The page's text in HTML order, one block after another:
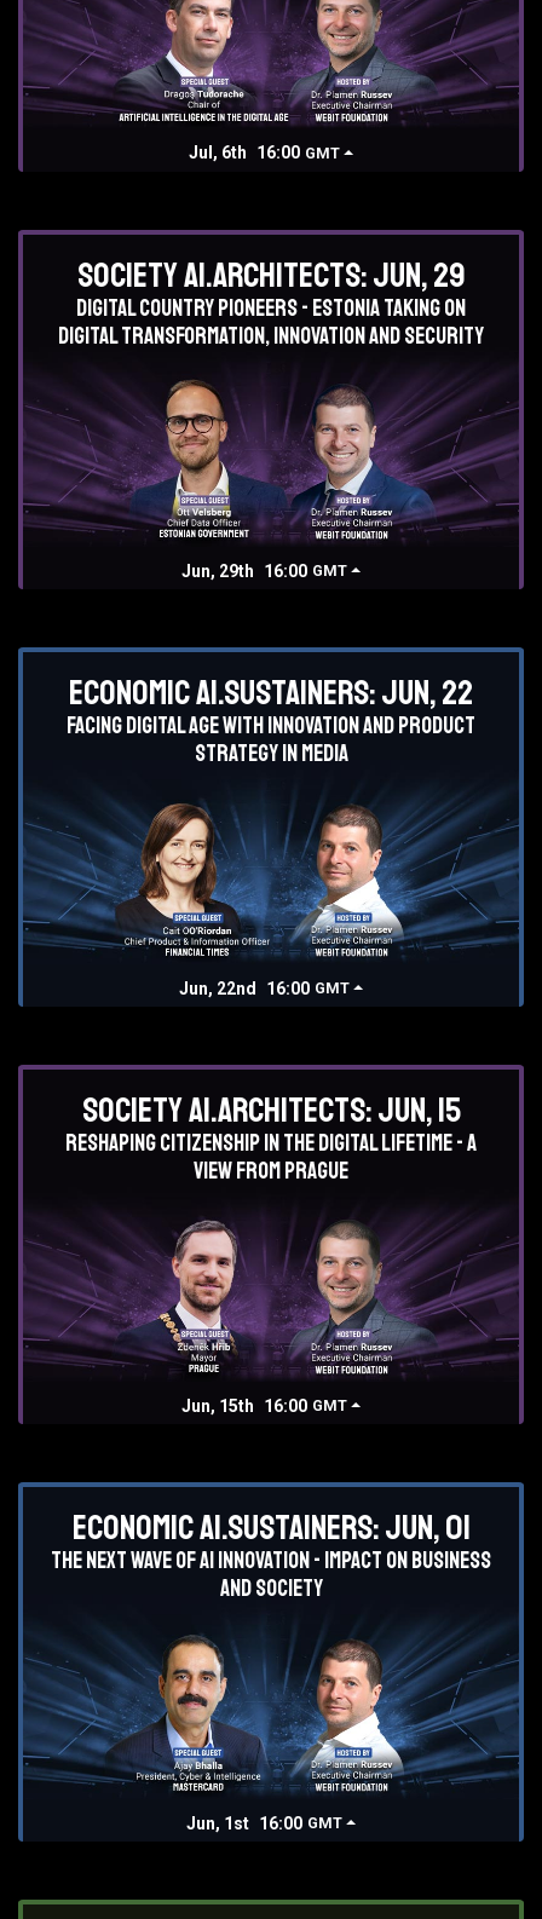
Jul, 6th 16:00 GMT
Society AI.Architects: Jun, 29
Digital country pioneers - Estonia taking on
digital transformation, innovation and security
Jun, 29th 16:00 GMT
Economic AI.Sustainers: Jun, 22
Facing digital age with innovation and product
strategy in media
Jun, 22nd 16:00 GMT
Society AI.Architects: Jun, 15
Reshaping Citizenship in the Digital lifetime - a
view from Prague
Jun, 15th 16:00 GMT
Economic AI.Sustainers: Jun, 01
The next wave of AI innovation - impact on business
and society
Jun, 1st 16:00 GMT